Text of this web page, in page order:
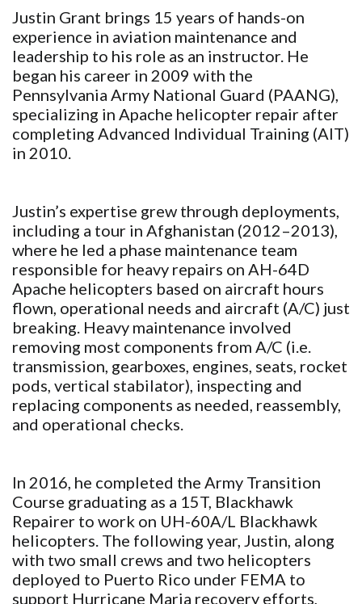
Justin Grant brings 15 years of hands-on
experience in aviation maintenance and
leadership to his role as an instructor. He
began his career in 2009 with the
Pennsylvania Army National Guard (PAANG),
specializing in Apache helicopter repair after
completing Advanced Individual Training (AIT)
in 2010.
Justin’s expertise grew through deployments,
including a tour in Afghanistan (2012–2013),
where he led a phase maintenance team
responsible for heavy repairs on AH-64D
Apache helicopters based on aircraft hours
flown, operational needs and aircraft (A/C) just
breaking. Heavy maintenance involved
removing most components from A/C (i.e.
transmission, gearboxes, engines, seats, rocket
pods, vertical stabilator), inspecting and
replacing components as needed, reassembly,
and operational checks.
In 2016, he completed the Army Transition
Course graduating as a 15T, Blackhawk
Repairer to work on UH-60A/L Blackhawk
helicopters. The following year, Justin, along
with two small crews and two helicopters
deployed to Puerto Rico under FEMA to
support Hurricane Maria recovery efforts,